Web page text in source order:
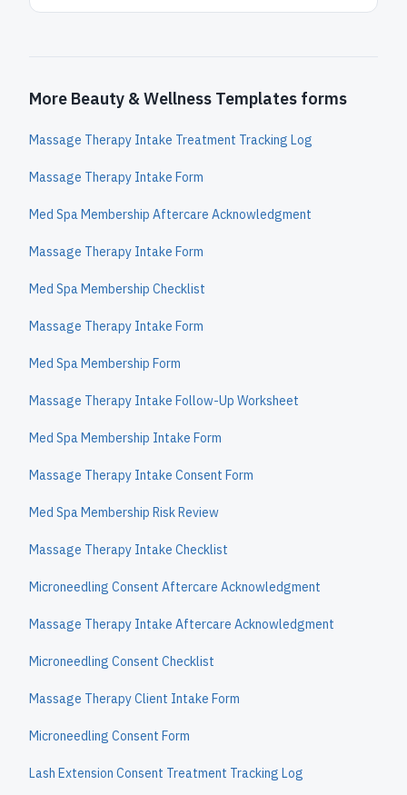
More Beauty & Wellness Templates forms
Massage Therapy Intake Treatment Tracking Log
Massage Therapy Intake Form
Med Spa Membership Aftercare Acknowledgment
Massage Therapy Intake Form
Med Spa Membership Checklist
Massage Therapy Intake Form
Med Spa Membership Form
Massage Therapy Intake Follow-Up Worksheet
Med Spa Membership Intake Form
Massage Therapy Intake Consent Form
Med Spa Membership Risk Review
Massage Therapy Intake Checklist
Microneedling Consent Aftercare Acknowledgment
Massage Therapy Intake Aftercare Acknowledgment
Microneedling Consent Checklist
Massage Therapy Client Intake Form
Microneedling Consent Form
Lash Extension Consent Treatment Tracking Log